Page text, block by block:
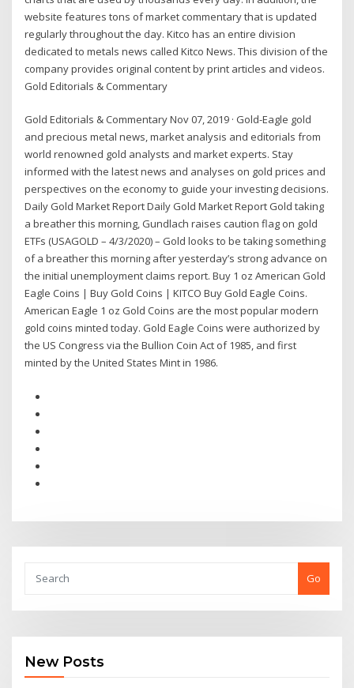
website features tons of market commentary that is updated
regularly throughout the day. Kitco has an entire division
dedicated to metals news called Kitco News. This division of the
company provides original content by print articles and videos.
Gold Editorials & Commentary
Gold Editorials & Commentary Nov 07, 2019 · Gold-Eagle gold
and precious metal news, market analysis and editorials from
world renowned gold analysts and market experts. Stay
informed with the latest news and analyses on gold prices and
perspectives on the economy to guide your investing decisions.
Daily Gold Market Report Daily Gold Market Report Gold taking
a breather this morning, Gundlach raises caution flag on gold
ETFs (USAGOLD – 4/3/2020) – Gold looks to be taking something
of a breather this morning after yesterday’s strong advance on
the initial unemployment claims report. Buy 1 oz American Gold
Eagle Coins | Buy Gold Coins | KITCO Buy Gold Eagle Coins.
American Eagle 1 oz Gold Coins are the most popular modern
gold coins minted today. Gold Eagle Coins were authorized by
the US Congress via the Bullion Coin Act of 1985, and first
minted by the United States Mint in 1986.
Go
New Posts